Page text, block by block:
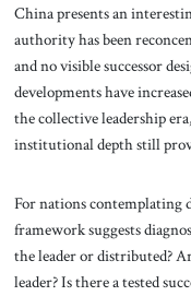
China presents an
authority has been
and no visible successor
developments have
the collective leadership
institutional depth still
For nations contemplating
framework suggests
the leader or distributed?
leader? Is there a tested